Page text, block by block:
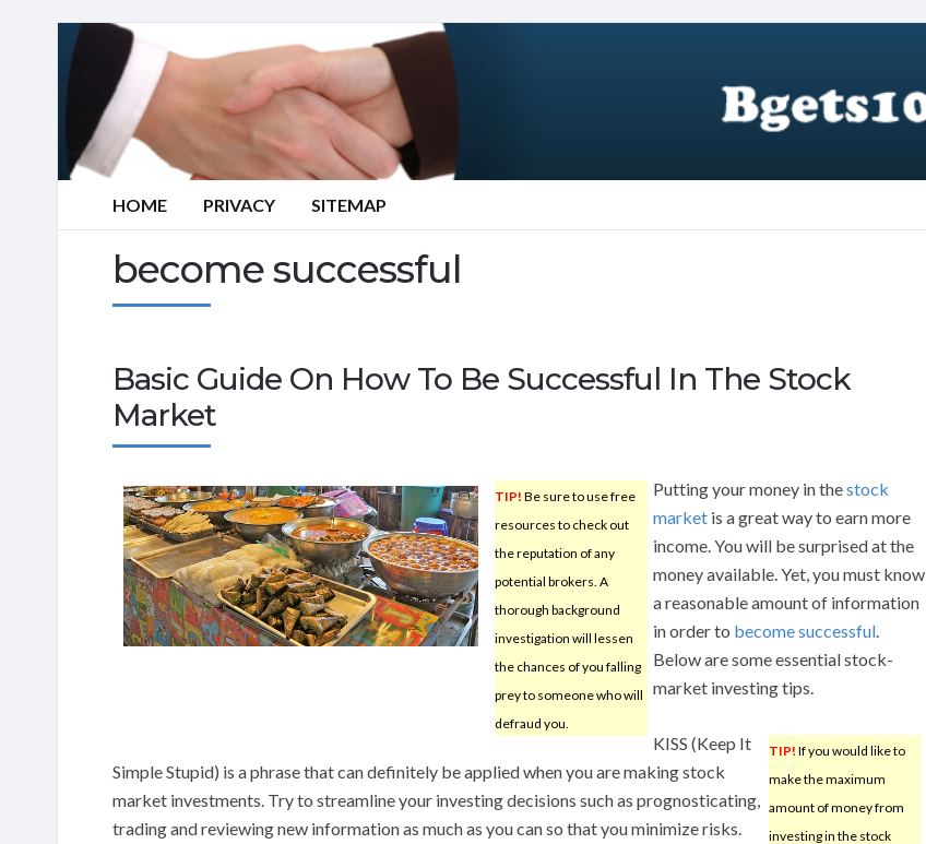
HOME PRIVACY SITEMAP
become successful
Basic Guide On How To Be Successful In The Stock
Market
TIP! Be sure to use free
resources to check out
the reputation of any
potential brokers. A
thorough background
investigation will lessen
the chances of you falling
prey to someone who will
defraud you.
Putting your money in thestock
market is a great way to earn more
income. You will be surprised at the
money available. Yet, you must know
a reasonable amount of information
in order to become successful.
Below are some essential stock-
market investing tips.
TIP! If you would like to
make the maximum
amount of money from
investing in the stock
KISS (Keep It
Simple Stupid) is a phrase that can definitely be applied when you are making stock
market investments. Try to streamline your investing decisions such as prognosticating,
trading and reviewing new information as much as you can so that you minimize risks.